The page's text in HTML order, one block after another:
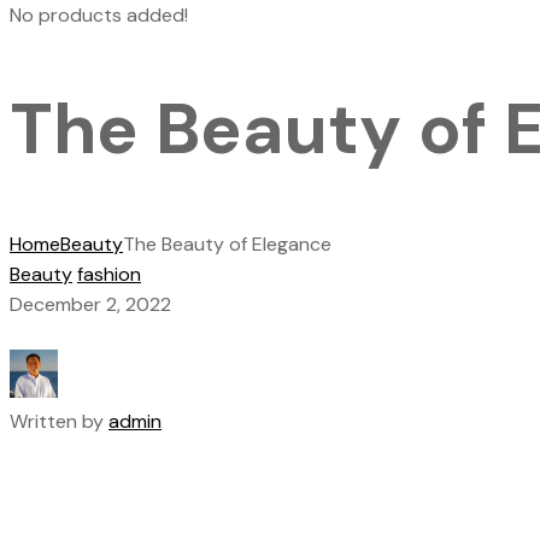
No products added!
The Beauty of
HomeBeautyThe Beauty of Elegance
Beautyfashion
December 2, 2022
Written byadmin